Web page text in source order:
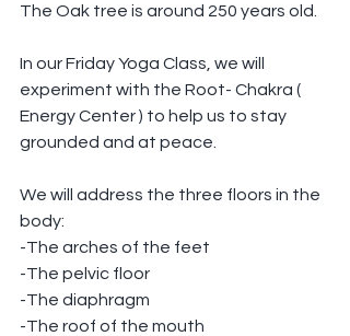
The Oak tree is around 250 years old.
In our Friday Yoga Class, we will
experiment with the Root- Chakra (
Energy Center ) to help us to stay
grounded and at peace.
We will address the three floors in the
body:
-The arches of the feet
-The pelvic floor
-The diaphragm
-The roof of the mouth